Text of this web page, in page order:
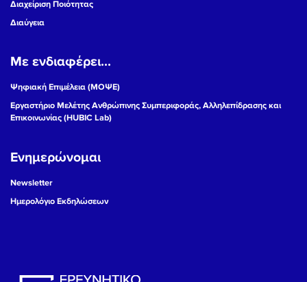
Διαχείριση Ποιότητας
Διαύγεια
Με ενδιαφέρει...
Ψηφιακή Επιμέλεια (ΜΟΨΕ)
Εργαστήριο Μελέτης Ανθρώπινης Συμπεριφοράς, Αλληλεπίδρασης και
Επικοινωνίας (HUBIC Lab)
Ενημερώνομαι
Newsletter
Ημερολόγιο Εκδηλώσεων